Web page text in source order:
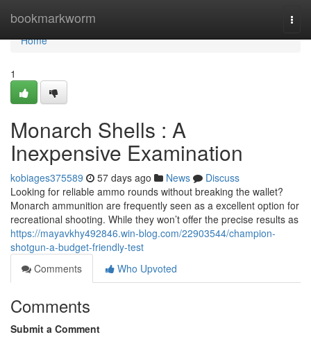
bookmarkworm
Home
Home
1
Monarch Shells : A
Inexpensive Examination
kobiages375589 57 days ago News
Discuss
Looking for reliable ammo rounds without breaking the wallet?
Monarch ammunition are frequently seen as a excellent option for
recreational shooting. While they won’t offer the precise results as
https://mayavkhy492846.win-blog.com/22903544/champion-
shotgun-a-budget-friendly-test
Comments
Who Upvoted
Comments
Submit a Comment